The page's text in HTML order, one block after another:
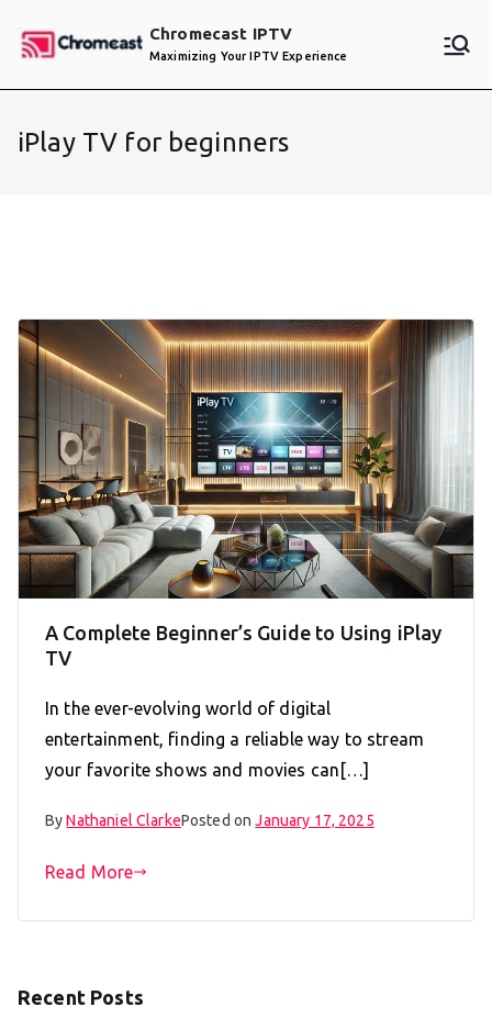
Chromecast IPTV
Maximizing Your IPTV Experience
iPlay TV for beginners
A Complete Beginner’s Guide to Using iPlay
TV
In the ever-evolving world of digital
entertainment, finding a reliable way to stream
your favorite shows and movies can[…]
ByNathaniel ClarkePosted onJanuary 17, 2025
Read More
Recent Posts